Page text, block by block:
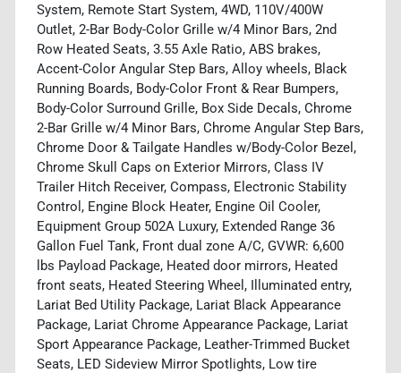
System, Remote Start System, 4WD, 110V/400W
Outlet, 2-Bar Body-Color Grille w/4 Minor Bars, 2nd
Row Heated Seats, 3.55 Axle Ratio, ABS brakes,
Accent-Color Angular Step Bars, Alloy wheels, Black
Running Boards, Body-Color Front & Rear Bumpers,
Body-Color Surround Grille, Box Side Decals, Chrome
2-Bar Grille w/4 Minor Bars, Chrome Angular Step Bars,
Chrome Door & Tailgate Handles w/Body-Color Bezel,
Chrome Skull Caps on Exterior Mirrors, Class IV
Trailer Hitch Receiver, Compass, Electronic Stability
Control, Engine Block Heater, Engine Oil Cooler,
Equipment Group 502A Luxury, Extended Range 36
Gallon Fuel Tank, Front dual zone A/C, GVWR: 6,600
lbs Payload Package, Heated door mirrors, Heated
front seats, Heated Steering Wheel, Illuminated entry,
Lariat Bed Utility Package, Lariat Black Appearance
Package, Lariat Chrome Appearance Package, Lariat
Sport Appearance Package, Leather-Trimmed Bucket
Seats, LED Sideview Mirror Spotlights, Low tire